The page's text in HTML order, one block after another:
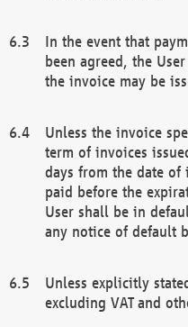
In the event that
been agreed, the
the invoice may be
Unless the invoice
term of invoices
days from the date
paid before the
User shall be in
any notice of default
Unless explicitly
excluding VAT and